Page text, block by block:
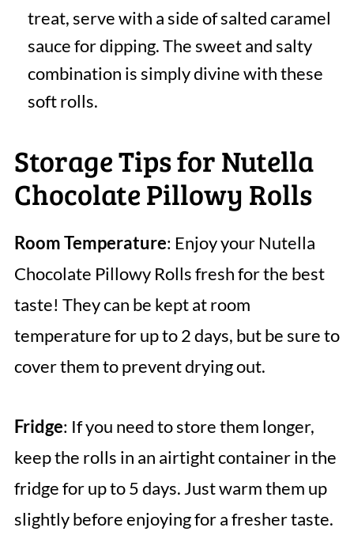
treat, serve with a side of salted caramel
sauce for dipping. The sweet and salty
combination is simply divine with these
soft rolls.
Storage Tips for Nutella
Chocolate Pillowy Rolls
Room Temperature: Enjoy your Nutella
Chocolate Pillowy Rolls fresh for the best
taste! They can be kept at room
temperature for up to 2 days, but be sure to
cover them to prevent drying out.
Fridge: If you need to store them longer,
keep the rolls in an airtight container in the
fridge for up to 5 days. Just warm them up
slightly before enjoying for a fresher taste.